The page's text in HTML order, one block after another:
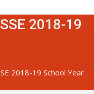
2018-19
2018-19 School Year